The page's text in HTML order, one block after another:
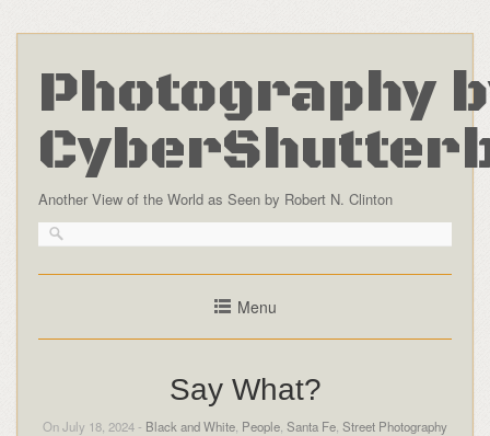
Photography
Another View of the World as Seen by Robert N. Clinton
Menu
Say What?
On July 18, 2024 - Black and White People Santa Fe Street Photography